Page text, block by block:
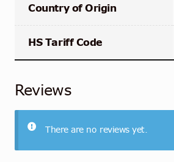
Country of Origin
HS Tariff Code
Reviews
There are no reviews yet.